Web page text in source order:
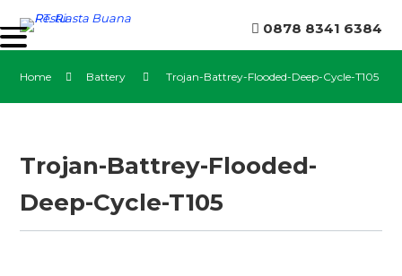
0878 8341 6384
Home Battery Trojan-Battrey-Flooded-Deep-Cycle-T105
Trojan-Battrey-Flooded-
Deep-Cycle-T105